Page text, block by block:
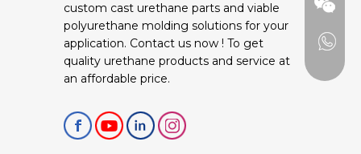
custom cast urethane parts and viable
polyurethane molding solutions for your
application. Contact us now ! To get
quality urethane products and service at
an affordable price.